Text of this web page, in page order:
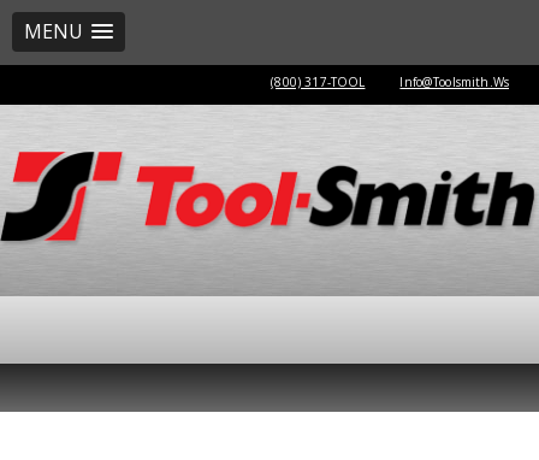
MENU
(800) 317-TOOL Info@Toolsmith.Ws